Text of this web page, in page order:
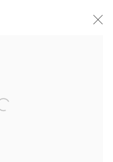
Open a larger version of the